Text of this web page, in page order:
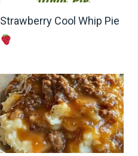
Strawberry Cool Whip Pie